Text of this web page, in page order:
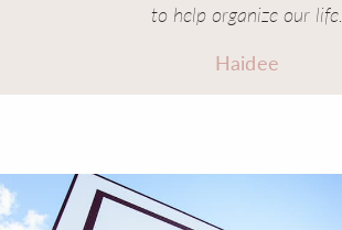
to help organize our life.
Haidee